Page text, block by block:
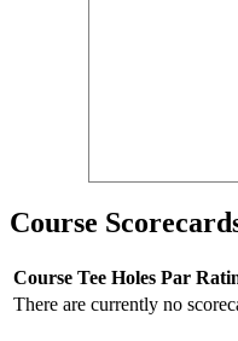
Course
Course Tee Holes Par
There are currently no